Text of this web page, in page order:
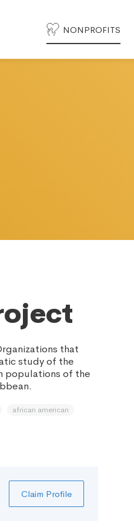
NONPROFITS
that
study of the
populations of the
african american
Claim Profile